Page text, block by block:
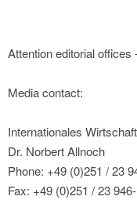
Attention editorial
Media contact:
Internationales
Dr. Norbert Allnoch
Phone: +49 (0)251 / 23
Fax: +49 (0)251 / 23